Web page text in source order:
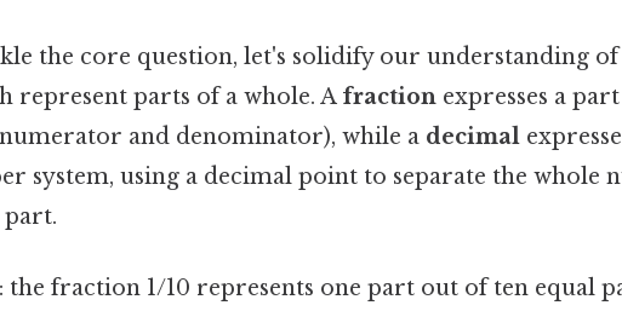
the core question, let's solidify our understanding
represent parts of a whole. A fraction expresses a
and denominator), while a decimal
system, using a decimal point to separate the whole
the fraction 1/10 represents one part out of ten equal